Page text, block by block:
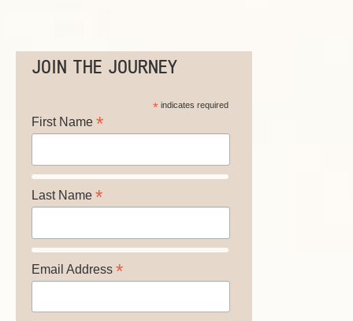
JOIN THE JOURNEY
*indicates required
First Name *
Last Name *
Email Address *